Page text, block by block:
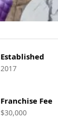
Established
2017
Franchise Fee
$30,000